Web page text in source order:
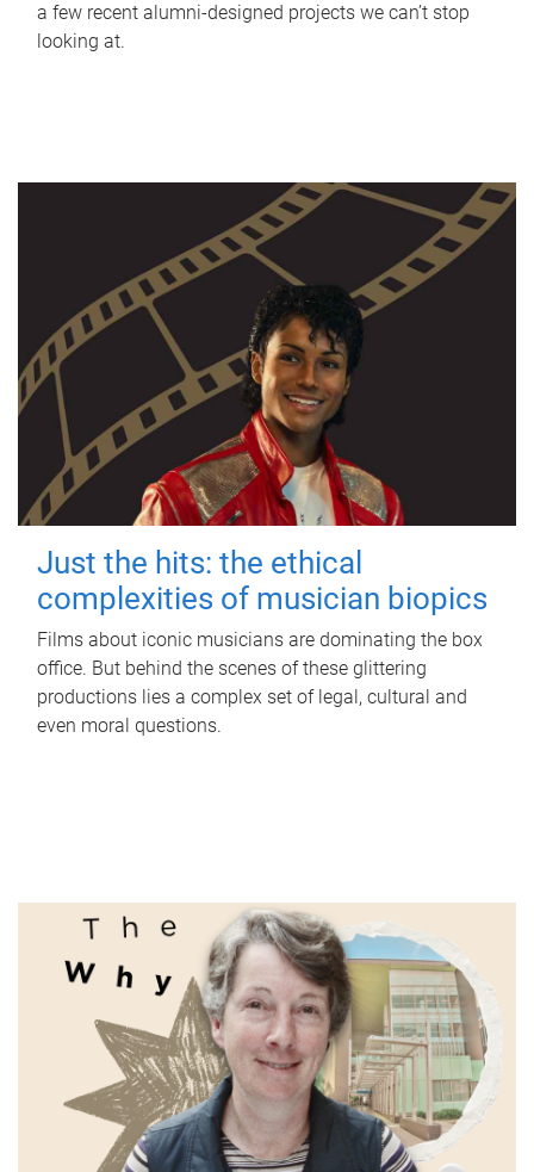
a few recent alumni-designed projects we can’t stop
looking at.
Just the hits: the ethical
complexities of musician biopics
Films about iconic musicians are dominating the box
office. But behind the scenes of these glittering
productions lies a complex set of legal, cultural and
even moral questions.